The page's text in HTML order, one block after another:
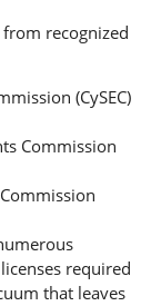
recognized
(CySEC)
Commission
required
that leaves